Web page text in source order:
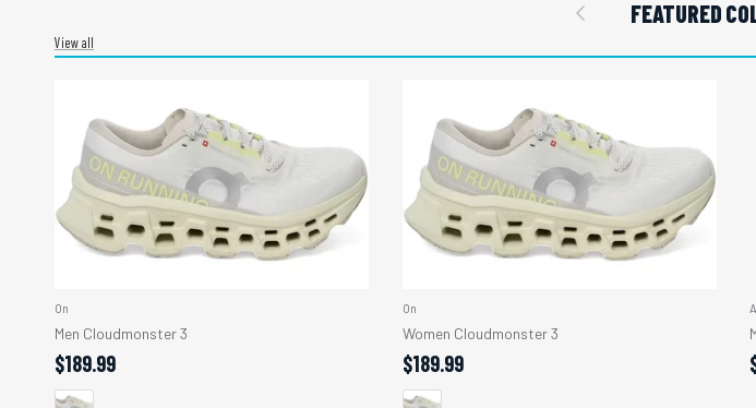
PreviousFEATURED
View all
On
Men Cloudmonster 3
$189.99
On
Women Cloudmonster 3
$189.99